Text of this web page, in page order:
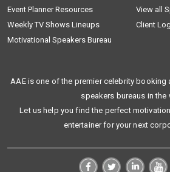
Event Planner Resources
View all
Weekly TV Shows Lineups
Client
Motivational Speakers Bureau
AAE is one of the premier celebrity
speakers bureaus in the
Let us help you find the perfect
entertainer for your next